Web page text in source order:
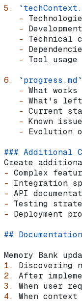
5.
   -
   -
   -
Technical
   -
   -
Tool
6.
`progress.md`
   -
What works
   -
What's
   -
Current
   -
Known
   -
Evolution
### Additional
Create
- Complex
- Integration
- API
- Testing
- Deployment
##
Memory Bank
1.
Discovering
2.
After
3.
When user
4.
When